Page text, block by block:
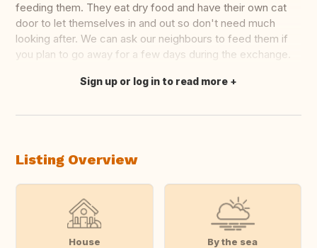
feeding them. They eat dry food and have their own cat
door to let themselves in and out so don't need much
looking after. We can ask our neighbours to feed them if
you plan to go away for a few days during the exchange.
Translate this
Sign up or log in to read more
Listing Overview
House By the sea